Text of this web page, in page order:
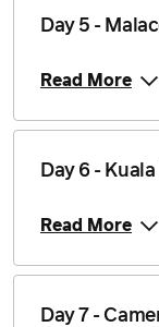
Day 5 -
Read More
Day 6 -
Read More
Day 7 -